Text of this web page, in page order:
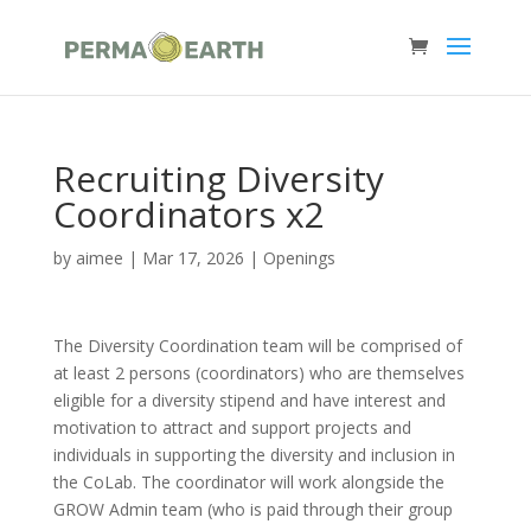
Recruiting Diversity
Coordinators x2
by aimee | Mar 17, 2026 | Openings
The Diversity Coordination team will be comprised of
at least 2 persons (coordinators) who are themselves
eligible for a diversity stipend and have interest and
motivation to attract and support projects and
individuals in supporting the diversity and inclusion in
the CoLab. The coordinator will work alongside the
GROW Admin team (who is paid through their group